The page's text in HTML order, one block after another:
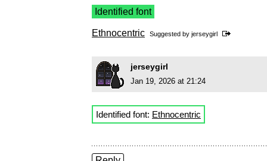
Identified font
Ethnocentric Suggested by jerseygirl
jerseygirl
Jan 19, 2026 at 21:24
Identified font: Ethnocentric